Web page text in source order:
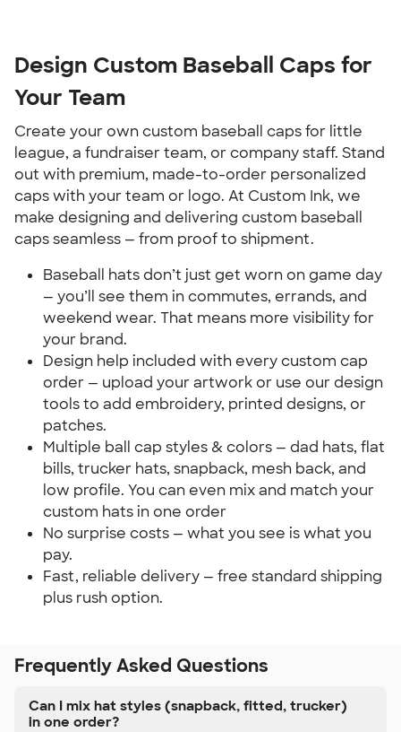
Design Custom Baseball Caps for
Your Team
Create your own custom baseball caps for little
league, a fundraiser team, or company staff. Stand
out with premium, made-to-order personalized
caps with your team or logo. At Custom Ink, we
make designing and delivering custom baseball
caps seamless — from proof to shipment.
Baseball hats don’t just get worn on game day
— you’ll see them in commutes, errands, and
weekend wear. That means more visibility for
your brand.
Design help included with every custom cap
order — upload your artwork or use our design
tools to add embroidery, printed designs, or
patches.
Multiple ball cap styles & colors — dad hats, flat
bills, trucker hats, snapback, mesh back, and
low profile. You can even mix and match your
custom hats in one order
No surprise costs — what you see is what you
pay.
Fast, reliable delivery — free standard shipping
plus rush option.
Frequently Asked Questions
Can I mix hat styles (snapback, fitted, trucker)
in one order?